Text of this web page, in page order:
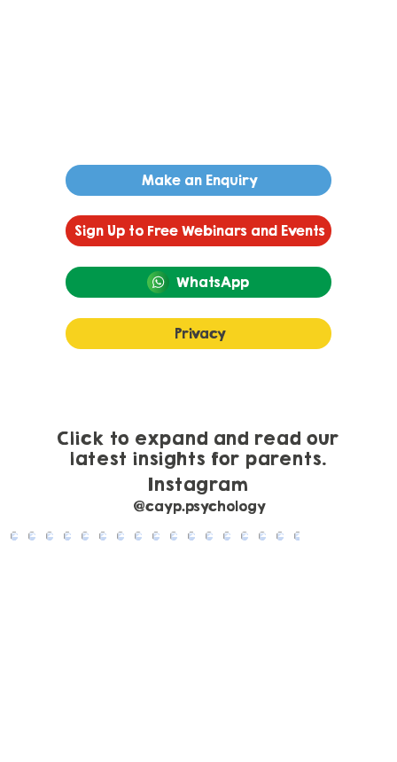
Make an Enquiry
Sign Up to Free Webinars and Events
WhatsApp
Privacy
Instagram
@cayp.psychology
Click to expand and read our
latest insights for parents.